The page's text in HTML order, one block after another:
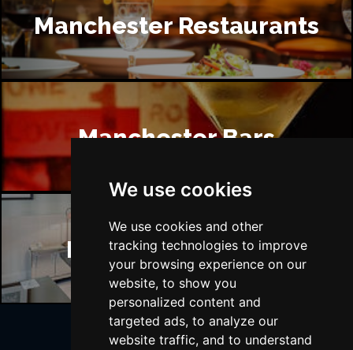
We use cookies
We use cookies and other
tracking technologies to improve
your browsing experience on our
website, to show you
personalized content and
targeted ads, to analyze our
website traffic, and to understand
Manchester Restaurants
Manchester Bars
Manchester Hotels